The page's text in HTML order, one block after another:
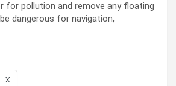
for pollution and remove any floating
dangerous for navigation,
X